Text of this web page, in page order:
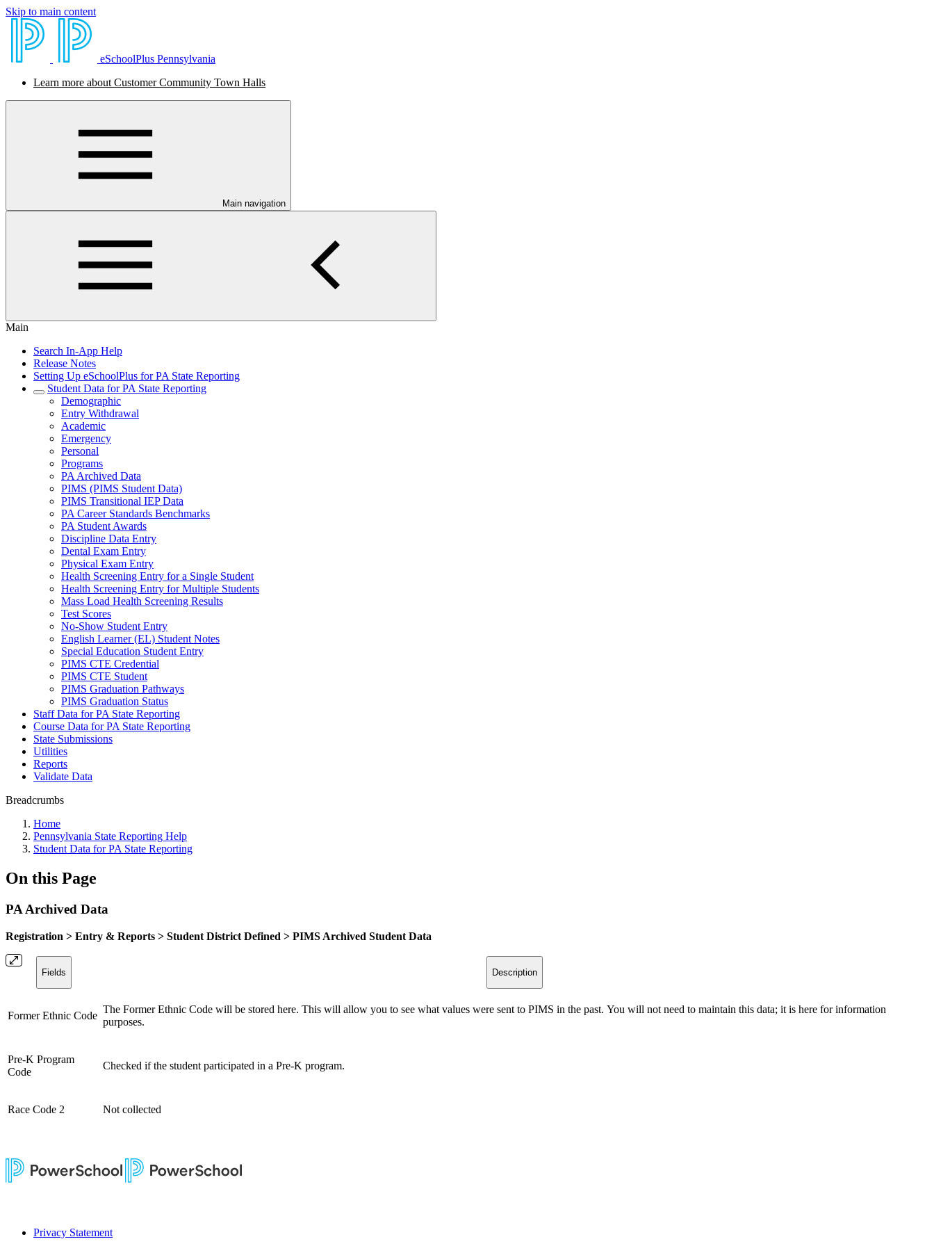
Skip to main content
eSchoolPlus Pennsylvania
Learn more about Customer Community Town Halls
Main navigation
Main
Search In-App Help
Release Notes
Setting Up eSchoolPlus for PA State Reporting
Student Data for PA State Reporting
Demographic
Entry Withdrawal
Academic
Emergency
Personal
Programs
PA Archived Data
PIMS (PIMS Student Data)
PIMS Transitional IEP Data
PA Career Standards Benchmarks
PA Student Awards
Discipline Data Entry
Dental Exam Entry
Physical Exam Entry
Health Screening Entry for a Single Student
Health Screening Entry for Multiple Students
Mass Load Health Screening Results
Test Scores
No-Show Student Entry
English Learner (EL) Student Notes
Special Education Student Entry
PIMS CTE Credential
PIMS CTE Student
PIMS Graduation Pathways
PIMS Graduation Status
Staff Data for PA State Reporting
Course Data for PA State Reporting
State Submissions
Utilities
Reports
Validate Data
Breadcrumbs
Home
Pennsylvania State Reporting Help
Student Data for PA State Reporting
On this Page
PA Archived Data
Registration > Entry & Reports > Student District Defined > PIMS Archived Student Data
Fields Description
Former Ethnic Code
The Former Ethnic Code will be stored here. This will allow you to see what values were sent to PIMS in the past. You will not need to maintain this data; it is here for information
purposes.
Pre-K Program
Code
Checked if the student participated in a Pre-K program.
Race Code 2 Not collected
Privacy Statement